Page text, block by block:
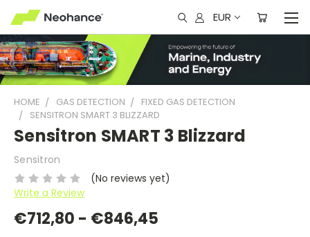
EUR
HOME GAS DETECTION
FIXED GAS DETECTION
SENSITRON SMART 3 BLIZZARD
Sensitron SMART 3 Blizzard
Sensitron
(No reviews yet)
Write a Review
€712,80 - €846,45